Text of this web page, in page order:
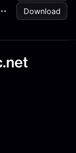
Download